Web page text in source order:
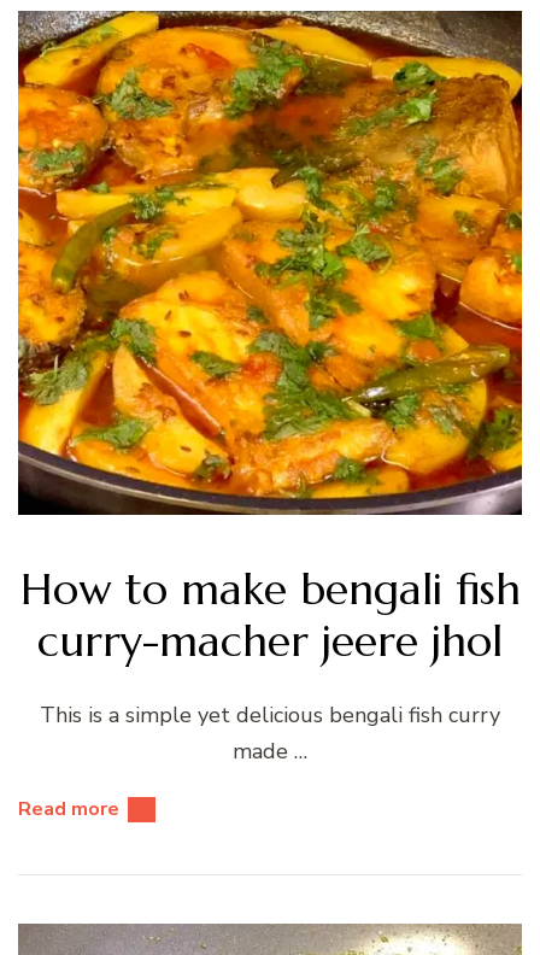
How to make bengali fish
curry-macher jeere jhol
This is a simple yet delicious bengali fish curry
made …
Read more